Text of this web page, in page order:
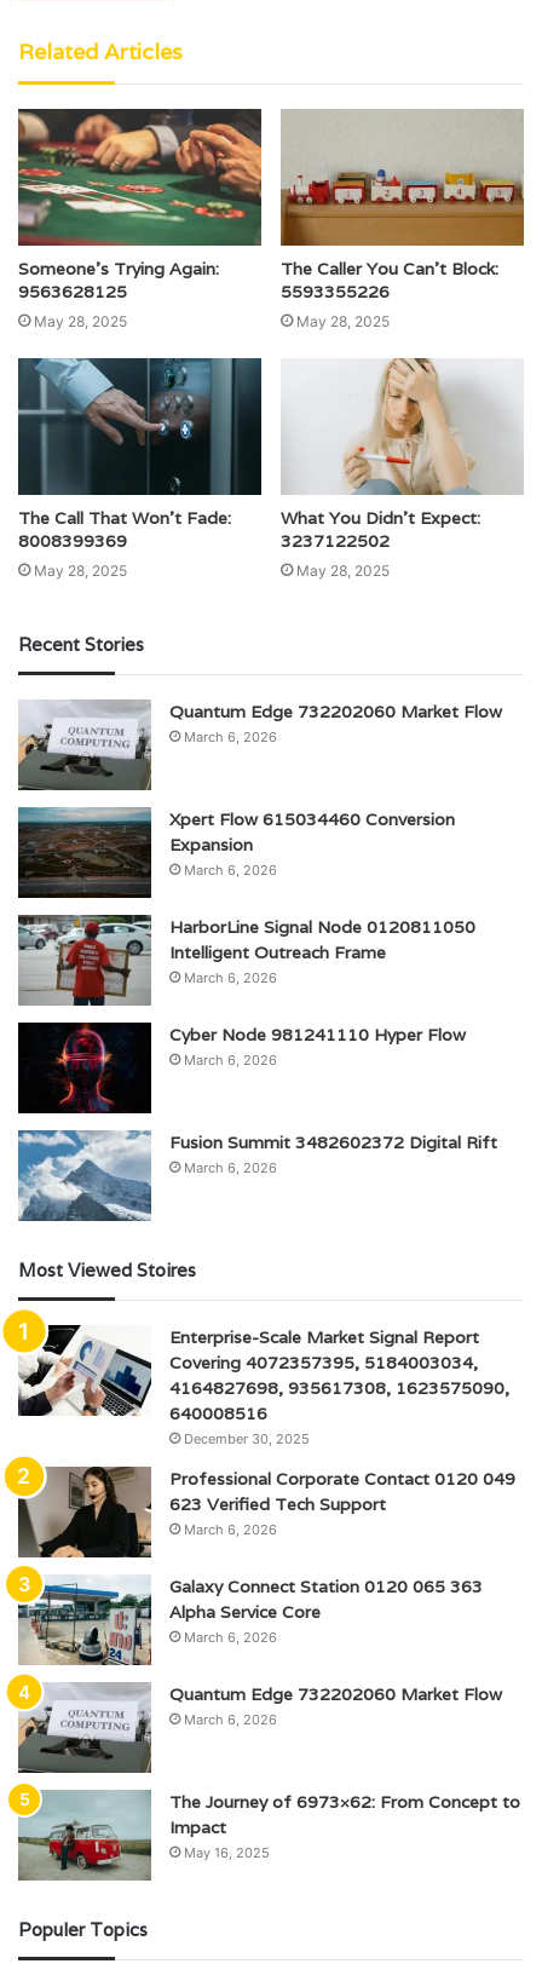
Related Articles
Someone’s Trying Again:
9563628125
May 28, 2025
The Caller You Can’t Block:
5593355226
May 28, 2025
The Call That Won’t Fade:
8008399369
May 28, 2025
What You Didn’t Expect:
3237122502
May 28, 2025
Recent Stories
Quantum Edge 732202060 Market Flow
March 6, 2026
Xpert Flow 615034460 Conversion
Expansion
March 6, 2026
HarborLine Signal Node 0120811050
Intelligent Outreach Frame
March 6, 2026
Cyber Node 981241110 Hyper Flow
March 6, 2026
Fusion Summit 3482602372 Digital Rift
March 6, 2026
Most Viewed Stoires
Enterprise-Scale Market Signal Report
Covering 4072357395, 5184003034,
4164827698, 935617308, 1623575090,
640008516
December 30, 2025
Professional Corporate Contact 0120 049
623 Verified Tech Support
March 6, 2026
Galaxy Connect Station 0120 065 363
Alpha Service Core
March 6, 2026
Quantum Edge 732202060 Market Flow
March 6, 2026
The Journey of 6973×62: From Concept to
Impact
May 16, 2025
Populer Topics